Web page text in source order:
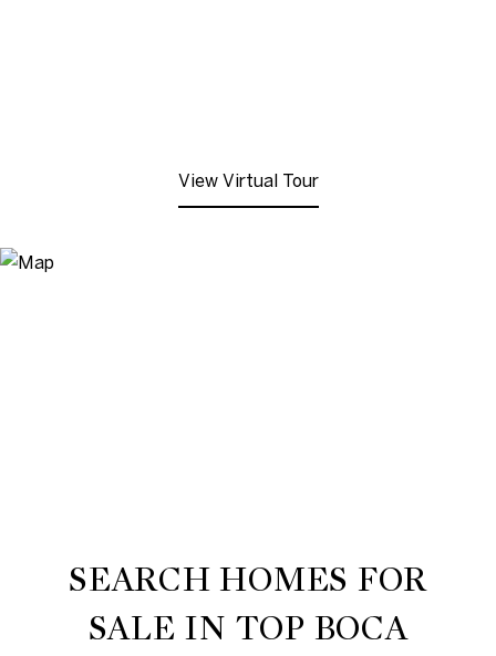
View Virtual Tour
SEARCH HOMES FOR
SALE IN TOP BOCA